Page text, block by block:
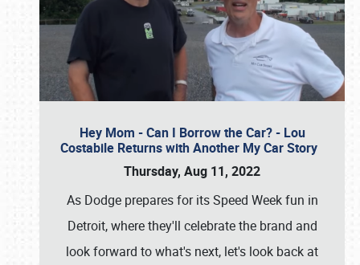
Hey Mom - Can I Borrow the Car? - Lou
Costabile Returns with Another My Car Story
Thursday, Aug 11, 2022
As Dodge prepares for its Speed Week fun in
Detroit, where they'll celebrate the brand and
look forward to what's next, let's look back at